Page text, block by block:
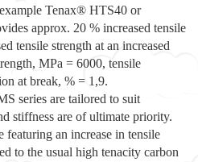
Tenax® HTS40 or
approx. 20 % increased tensile
tensile strength at an increased
MPa = 6000, tensile
at break, % = 1,9.
series are tailored to suit
stiffness are of ultimate priority.
featuring an increase in tensile
to the usual high tenacity carbon